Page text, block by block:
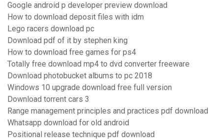
Google android p developer preview download
How to download deposit files with idm
Lego racers download pc
Download pdf of it by stephen king
How to download free games for ps4
Totally free download mp4 to dvd converter freeware
Download photobucket albums to pc 2018
Windows 10 upgrade download free full version
Download torrent cars 3
Range management principles and practices pdf download
Whatsapp download for old android
Positional release technique pdf download